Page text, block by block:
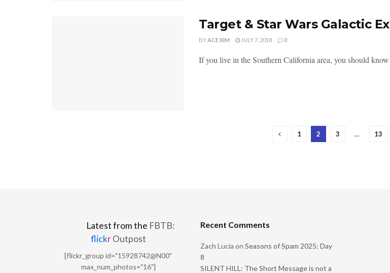
Target & Star Wars Galactic
BYACE KIM JULY 7, 2018 0
If you live in the Southern California area, you should
1 2 3 … 13
Latest from the FBTB:
flickrOutpost
[flickr_group id="15928742@N00"
max_num_photos="16"]
Recent Comments
Zach Lucia on Seasons of Spam 2025: Day
8
SILENT HILL: The Short Message is not a